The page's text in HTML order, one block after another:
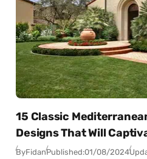
15 Classic
Designs That Will
ByFidanPublished:01/08/2024